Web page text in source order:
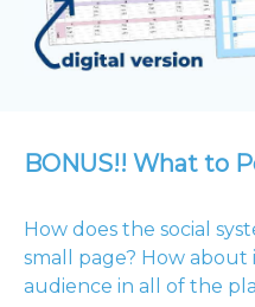
BONUS!! What to
How does the social
small page? How about
audience in all of the